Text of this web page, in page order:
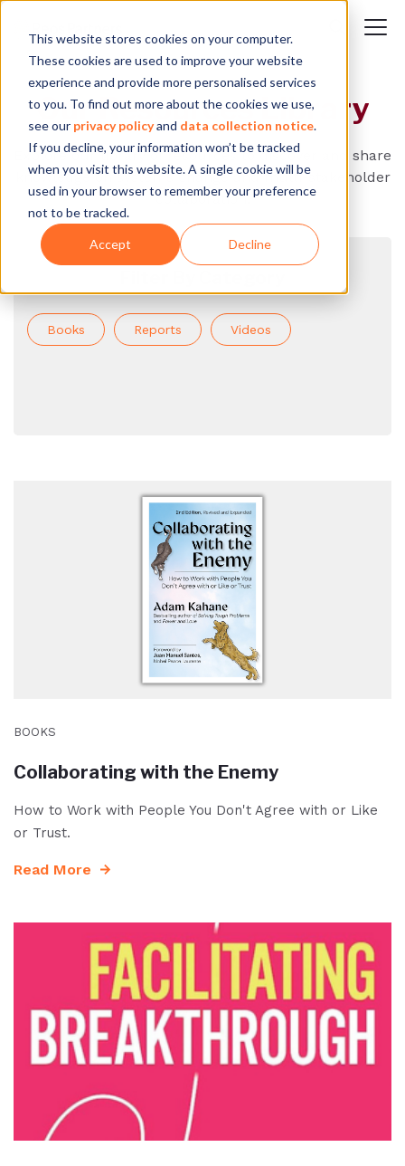
This website stores cookies on your computer.
These cookies are used to improve your website
experience and provide more personalised services
to you. To find out more about the cookies we use,
see our privacy policyand data collection notice.
If you decline, your information won’t be tracked
when you visit this website. A single cookie will be
used in your browser to remember your preference
not to be tracked.
Accept Decline
Our Resources Library
Explore our library of resources to discover and share
knowledge on systems change and multi-stakeholder
collaboration.
Books Reports Videos
BOOKS
Collaborating with the Enemy
How to Work with People You Don't Agree with or Like
or Trust.
Read More